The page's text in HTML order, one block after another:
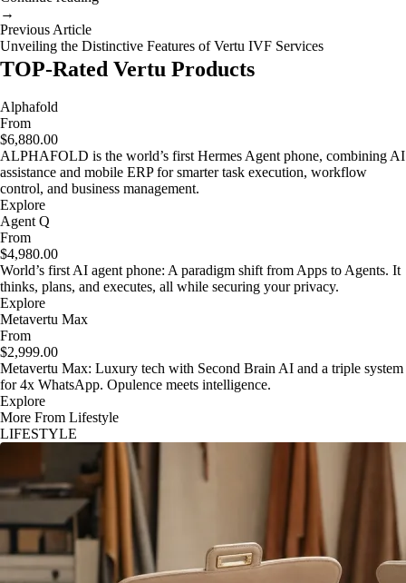
→
Previous Article
Unveiling the Distinctive Features of Vertu IVF Services
TOP-Rated Vertu Products
Alphafold
From
$6,880.00
ALPHAFOLD is the world’s first Hermes Agent phone, combining AI
assistance and mobile ERP for smarter task execution, workflow
control, and business management.
Explore
Agent Q
From
$4,980.00
World’s first AI agent phone: A paradigm shift from Apps to Agents. It
thinks, plans, and executes, all while securing your privacy.
Explore
Metavertu Max
From
$2,999.00
Metavertu Max: Luxury tech with Second Brain AI and a triple system
for 4x WhatsApp. Opulence meets intelligence.
Explore
More From Lifestyle
LIFESTYLE